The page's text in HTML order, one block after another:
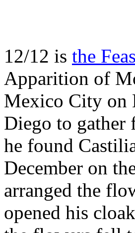
12/12 is the
Apparition of
Mexico City on
Diego to gather
he found
December on
arranged the
opened his